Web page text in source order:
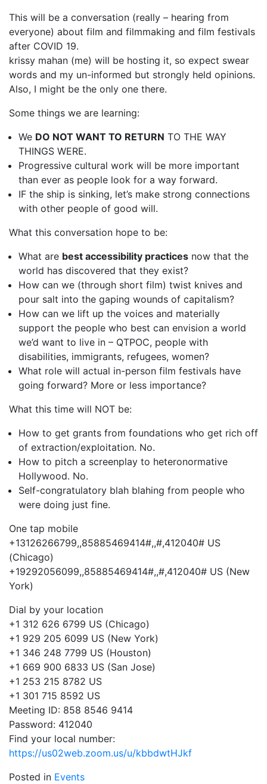
When A Butch Dyke Dies (2014)
Gloucester City, My Town (2012)
Festival Screenings
Trailers About
Press
Contact
This will be a conversation (really – hearing from
everyone) about film and filmmaking and film festivals
after COVID 19.
krissy mahan (me) will be hosting it, so expect swear
words and my un-informed but strongly held opinions.
Also, I might be the only one there.
Some things we are learning:
We DO NOT WANT TO RETURN TO THE WAY
THINGS WERE.
Progressive cultural work will be more important
than ever as people look for a way forward.
IF the ship is sinking, let’s make strong connections
with other people of good will.
What this conversation hope to be:
What are best accessibility practices now that the
world has discovered that they exist?
How can we (through short film) twist knives and
pour salt into the gaping wounds of capitalism?
How can we lift up the voices and materially
support the people who best can envision a world
we’d want to live in – QTPOC, people with
disabilities, immigrants, refugees, women?
What role will actual in-person film festivals have
going forward? More or less importance?
What this time will NOT be:
How to get grants from foundations who get rich off
of extraction/exploitation. No.
How to pitch a screenplay to heteronormative
Hollywood. No.
Self-congratulatory blah blahing from people who
were doing just fine.
One tap mobile
+13126266799,,85885469414#,,#,412040# US
(Chicago)
+19292056099,,85885469414#,,#,412040# US (New
York)
Dial by your location
+1 312 626 6799 US (Chicago)
+1 929 205 6099 US (New York)
+1 346 248 7799 US (Houston)
+1 669 900 6833 US (San Jose)
+1 253 215 8782 US
+1 301 715 8592 US
Meeting ID: 858 8546 9414
Password: 412040
Find your local number:
https://us02web.zoom.us/u/kbbdwtHJkf
Posted in Events